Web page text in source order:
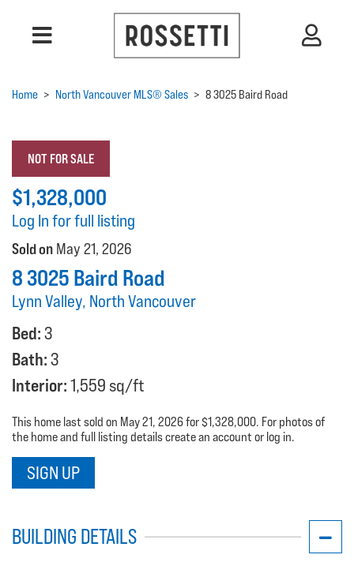
Home > North Vancouver MLS® Sales > 8 3025 Baird Road
NOT FOR SALE
$1,328,000
Log In for full listing
Sold on May 21, 2026
8 3025 Baird Road
Lynn Valley, North Vancouver
Bed:3
Bath:3
Interior:1,559 sq/ft
This home last sold on May 21, 2026 for $1,328,000. For photos of
the home and full listing details create an account or log in.
SIGN UP
BUILDING DETAILS